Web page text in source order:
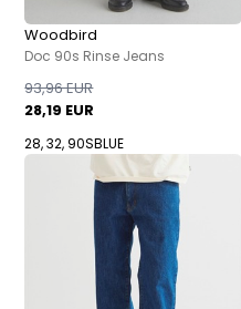
Woodbird
Doc 90s Rinse Jeans
28,19 EUR
93,96 EUR
28, 32, 90SBLUE